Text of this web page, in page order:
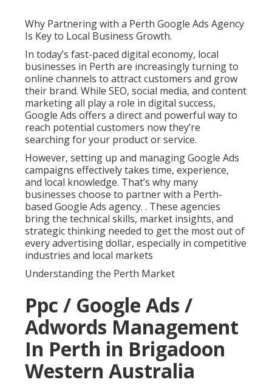
Why Partnering with a Perth Google Ads Agency
Is Key to Local Business Growth.
In today’s fast-paced digital economy, local
businesses in Perth are increasingly turning to
online channels to attract customers and grow
their brand. While SEO, social media, and content
marketing all play a role in digital success,
Google Ads offers a direct and powerful way to
reach potential customers now they’re
searching for your product or service.
However, setting up and managing Google Ads
campaigns effectively takes time, experience,
and local knowledge. That’s why many
businesses choose to partner with a Perth-
based Google Ads agency. . These agencies
bring the technical skills, market insights, and
strategic thinking needed to get the most out of
every advertising dollar, especially in competitive
industries and local markets
Understanding the Perth Market
Ppc / Google Ads /
Adwords Management
In Perth in Brigadoon
Western Australia